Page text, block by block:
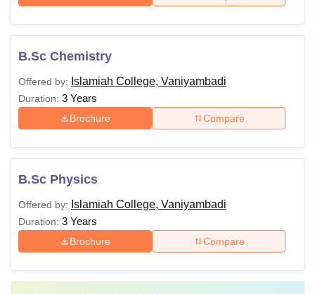
B.Sc Chemistry
Offered by: Islamiah College, Vaniyambadi
Duration: 3 Years
Brochure Compare
B.Sc Physics
Offered by: Islamiah College, Vaniyambadi
Duration: 3 Years
Brochure Compare